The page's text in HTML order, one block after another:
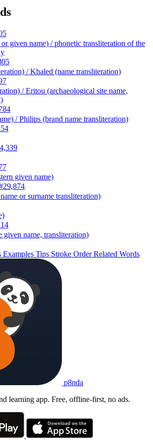
given name) / phonetic transliteration of the
/ Khaled (name transliteration)
/ Eritou (archaeological site name,
/ Philips (brand name transliteration)
given name)
or surname transliteration)
name, transliteration)
Examples Tips Stroke OrderRelated Words
p8nda
learning app. Free, offline-first, no ads.